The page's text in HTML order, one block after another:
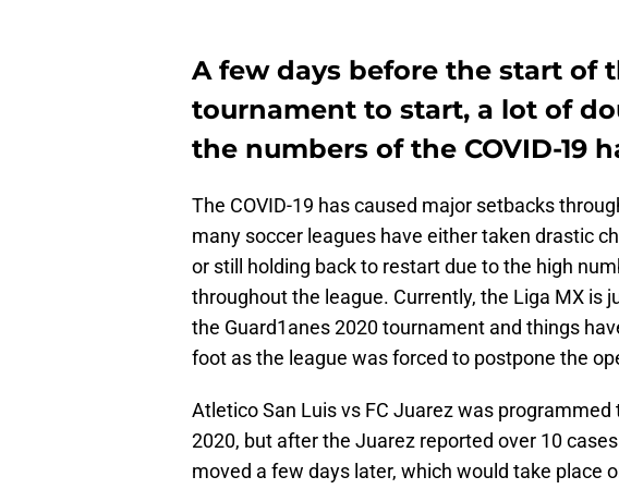
A few days before the start of
tournament to start, a lot of
the numbers of the COVID-19
The COVID-19 has caused major setbacks
many soccer leagues have either taken drastic
or still holding back to restart due to the high
throughout the league. Currently, the Liga MX is
the Guard1anes 2020 tournament and things
foot as the league was forced to postpone the
Atletico San Luis vs FC Juarez was programmed
2020, but after the Juarez reported over 10
moved a few days later, which would take place